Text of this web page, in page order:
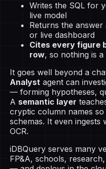
Writes the SQL for
live model
Returns the
or live dashboard
Cites every figure
row, so nothing is
It goes well beyond a
Analyst agent can
— forming hypotheses,
A semantic layer
cryptic column names
schemas. It even
OCR.
iDBQuery serves many
FP&A, schools,